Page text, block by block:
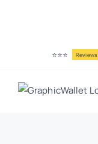
⭐⭐⭐ Reviews